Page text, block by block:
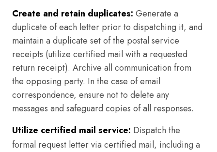
Create and retain duplicates: Generate a
duplicate of each letter prior to dispatching it, and
maintain a duplicate set of the postal service
receipts (utilize certified mail with a requested
return receipt). Archive all communication from
the opposing party. In the case of email
correspondence, ensure not to delete any
messages and safeguard copies of all responses.
Utilize certified mail service: Dispatch the
formal request letter via certified mail, including a